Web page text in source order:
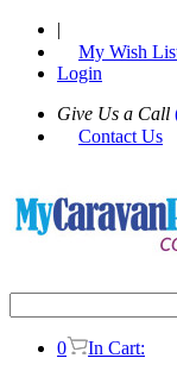
|
My Wish
Login
Give Us a Call
Contact Us
0
In Cart: